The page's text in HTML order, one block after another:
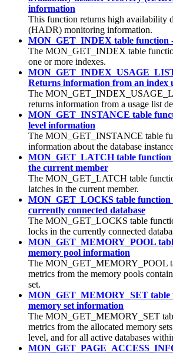
information
This function returns high availability
(HADR) monitoring information.
MON_GET_INDEX table function
The MON_GET_INDEX table
one or more indexes.
Returns information from an index
The
returns information from a usage list
MON_GET_INSTANCE table
level information
The MON_GET_INSTANCE table
information about the database
MON_GET_LATCH table function
the current member
The MON_GET_LATCH table
latches in the current member.
MON_GET_LOCKS table function
currently connected database
The MON_GET_LOCKS table
locks in the currently connected
MON_GET_MEMORY_POOL
memory pool information
The MON_GET_MEMORY_POOL
metrics from the memory pools
set.
MON_GET_MEMORY_SET table
memory set information
The MON_GET_MEMORY_SET
metrics from the allocated memory
level, and for all active databases